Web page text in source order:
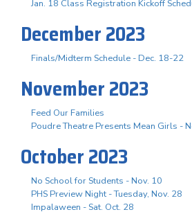
Jan. 18 Class Registration Kickoff
December 2023
Finals/Midterm Schedule - Dec. 18-22
November 2023
Feed Our Families
Poudre Theatre Presents Mean Girls -
October 2023
No School for Students - Nov. 10
PHS Preview Night - Tuesday, Nov. 28
Impalaween - Sat. Oct. 28